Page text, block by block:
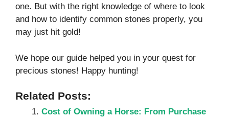
one. But with the right knowledge of where to look
and how to identify common stones properly, you
may just hit gold!
We hope our guide helped you in your quest for
precious stones! Happy hunting!
Related Posts:
Cost of Owning a Horse: From Purchase